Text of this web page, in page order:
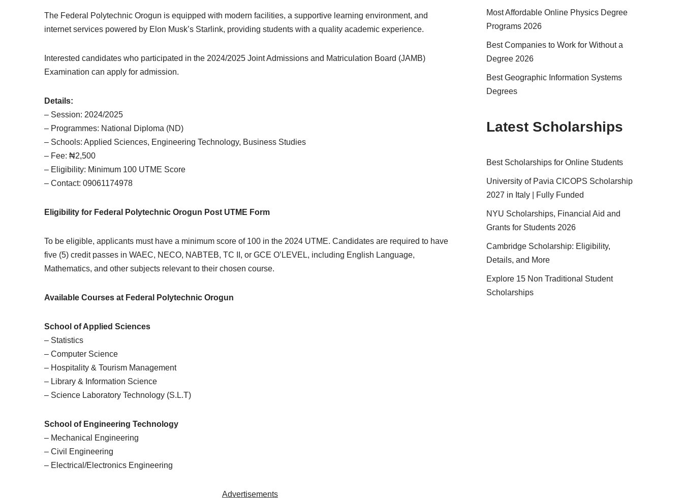
The Federal Polytechnic Orogun is equipped with modern facilities, a supportive learning environment, and
internet services powered by Elon Musk’s Starlink, providing students with a quality academic experience.
Interested candidates who participated in the 2024/2025 Joint Admissions and Matriculation Board (JAMB)
Examination can apply for admission.
Details:
– Session: 2024/2025
– Programmes: National Diploma (ND)
– Schools: Applied Sciences, Engineering Technology, Business Studies
– Fee: ₦2,500
– Eligibility: Minimum 100 UTME Score
– Contact: 09061174978
Eligibility for Federal Polytechnic Orogun Post UTME Form
To be eligible, applicants must have a minimum score of 100 in the 2024 UTME. Candidates are required to have
five (5) credit passes in WAEC, NECO, NABTEB, TC II, or GCE O’LEVEL, including English Language,
Mathematics, and other subjects relevant to their chosen course.
Available Courses at Federal Polytechnic Orogun
School of Applied Sciences
– Statistics
– Computer Science
– Hospitality & Tourism Management
– Library & Information Science
– Science Laboratory Technology (S.L.T)
School of Engineering Technology
– Mechanical Engineering
– Civil Engineering
– Electrical/Electronics Engineering
Advertisements
Most Affordable Online Physics Degree
Programs 2026
Best Companies to Work for Without a
Degree 2026
Best Geographic Information Systems
Degrees
Latest Scholarships
Best Schol­ar­ships for Online Students
University of Pavia CICOPS Scholarship
2027 in Italy | Fully Funded
NYU Scholarships, Financial Aid and
Grants for Students 2026
Cambridge Scholarship: Eligibility,
Details, and More
Explore 15 Non Traditional Student
Scholarships